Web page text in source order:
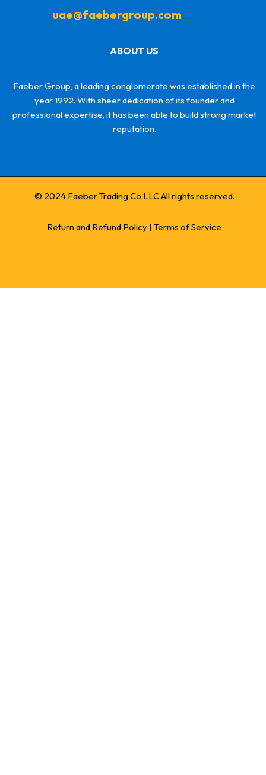
uae@faebergroup.com
ABOUT US
Faeber Group, a leading conglomerate was established in the
year 1992. With sheer dedication of its founder and
professional expertise, it has been able to build strong market
reputation.
© 2024 Faeber Trading Co LLC All rights reserved.
Return and Refund Policy |Terms of Service